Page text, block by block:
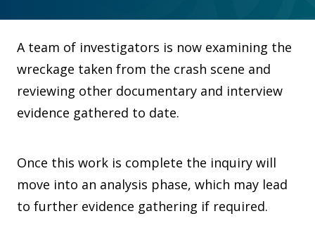
A team of investigators is now examining the
wreckage taken from the crash scene and
reviewing other documentary and interview
evidence gathered to date.
Once this work is complete the inquiry will
move into an analysis phase, which may lead
to further evidence gathering if required.